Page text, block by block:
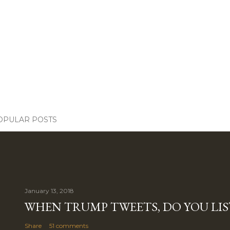
POSTS
January 13, 2018
WHEN TRUMP TWEETS, DO YOU
Share 51 comments